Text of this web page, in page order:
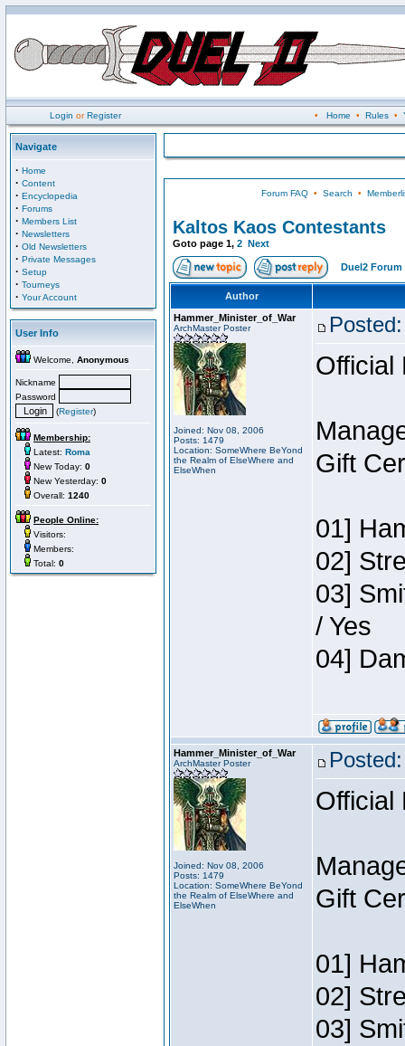
Login orRegister • Home • Rules•
Navigate
· Home
· Content
· Encyclopedia
· Forums
· Members List
· Newsletters
· Old Newsletters
· Private Messages
· Setup
· Tourneys
· Your Account
User Info
Welcome, Anonymous
Nickname
Password
(Register)
Membership:
Latest: Roma
New Today: 0
New Yesterday: 0
Overall: 1240
People Online:
Visitors:
Members:
Total: 0
Forum FAQ• Search •
Kaltos Kaos Contestants
Goto page 1, 2 Next
Duel2 Forum
Author
Hammer_Minister_of_War
ArchMaster Poster
Joined: Nov 08, 2006
Posts: 1479
Location: SomeWhere BeYond
the Realm of ElseWhere and
ElseWhen
Official
Gift
01]
02]
03]
/ Yes
04]
Hammer_Minister_of_War
ArchMaster Poster
Joined: Nov 08, 2006
Posts: 1479
Location: SomeWhere BeYond
the Realm of ElseWhere and
ElseWhen
Official
Gift
01]
02]
03]